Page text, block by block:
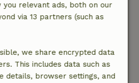
relevant ads, both on our
via 13 partners (such as
we share encrypted data
This includes data such as
details, browser settings, and